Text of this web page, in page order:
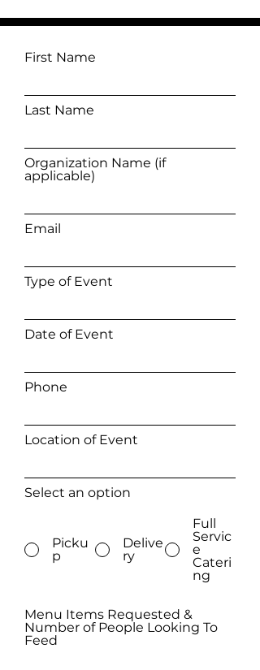
First Name
Last Name
Organization Name (if
applicable)
Email
Type of Event
Date of Event
Phone
Location of Event
Select an option
Picku
p
Delive
ry
Full
Servic
e
Cateri
ng
Menu Items Requested &
Number of People Looking To
Feed